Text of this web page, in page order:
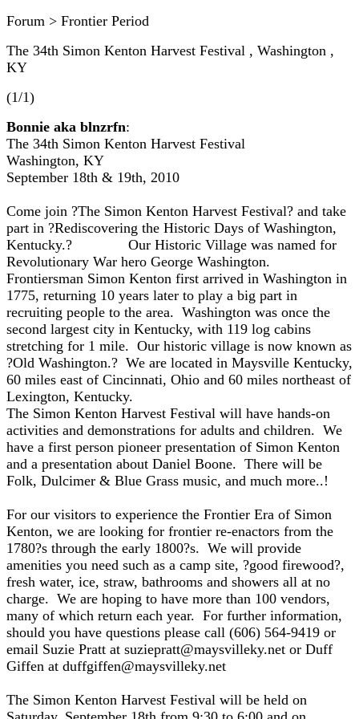
Forum > Frontier Period
The 34th Simon Kenton Harvest Festival , Washington ,
KY
(1/1)
Bonnie aka blnzrfn:
The 34th Simon Kenton Harvest Festival
Washington, KY
September 18th & 19th, 2010
Come join ?The Simon Kenton Harvest Festival? and take
part in ?Rediscovering the Historic Days of Washington,
Kentucky.? Our Historic Village was named for
Revolutionary War hero George Washington.
Frontiersman Simon Kenton first arrived in Washington in
1775, returning 10 years later to play a big part in
recruiting people to the area. Washington was once the
second largest city in Kentucky, with 119 log cabins
stretching for 1 mile. Our historic village is now known as
?Old Washington.? We are located in Maysville Kentucky,
60 miles east of Cincinnati, Ohio and 60 miles northeast of
Lexington, Kentucky.
The Simon Kenton Harvest Festival will have hands-on
activities and demonstrations for adults and children. We
have a first person pioneer presentation of Simon Kenton
and a presentation about Daniel Boone. There will be
Folk, Dulcimer & Blue Grass music, and much more..!
For our visitors to experience the Frontier Era of Simon
Kenton, we are looking for frontier re-enactors from the
1780?s through the early 1800?s. We will provide
amenities you need such as a camp site, ?good firewood?,
fresh water, ice, straw, bathrooms and showers all at no
charge. We are hoping to have more than 100 vendors,
many of which return each year. For further information,
should you have questions please call (606) 564-9419 or
email Suzie Pratt at suziepratt@maysvilleky.net or Duff
Giffen at duffgiffen@maysvilleky.net
The Simon Kenton Harvest Festival will be held on